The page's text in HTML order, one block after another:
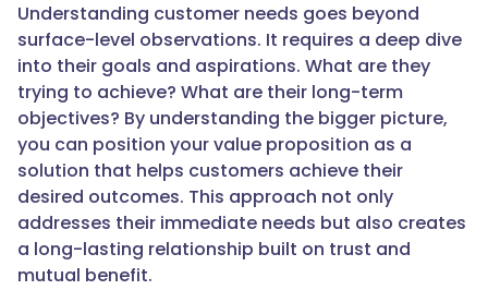
Understanding customer needs goes beyond
surface-level observations. It requires a deep dive
into their goals and aspirations. What are they
trying to achieve? What are their long-term
objectives? By understanding the bigger picture,
you can position your value proposition as a
solution that helps customers achieve their
desired outcomes. This approach not only
addresses their immediate needs but also creates
a long-lasting relationship built on trust and
mutual benefit.